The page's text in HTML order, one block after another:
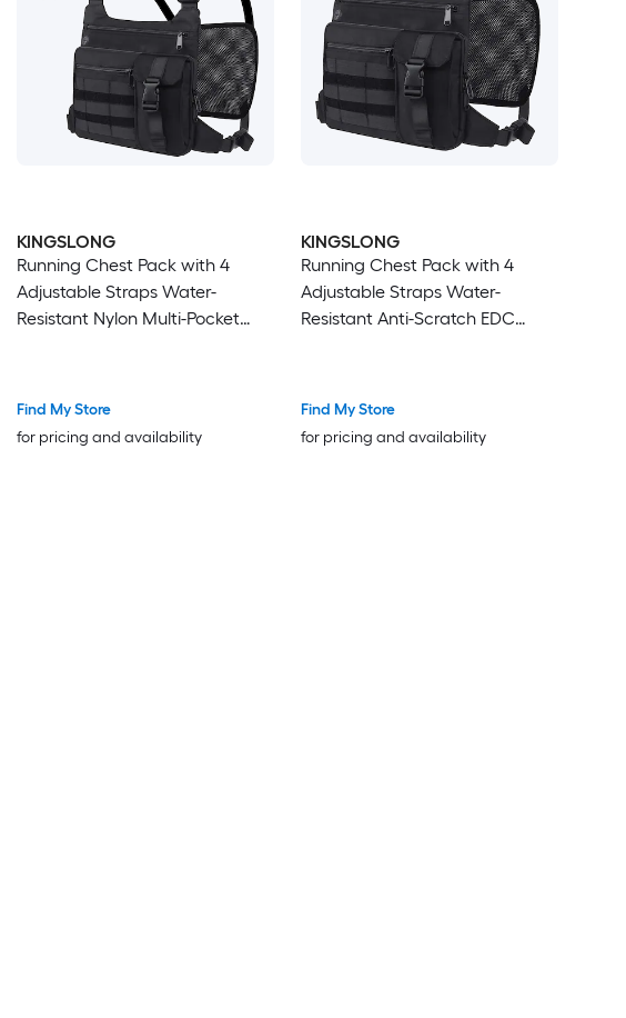
KINGSLONG
Running Chest Pack with 4
Adjustable Straps Water-
Resistant Nylon Multi-Pocket
Find My Store
for pricing and availability
KINGSLONG
Running Chest Pack with 4
Adjustable Straps Water-
Resistant Anti-Scratch EDC
Find My Store
for pricing and availability